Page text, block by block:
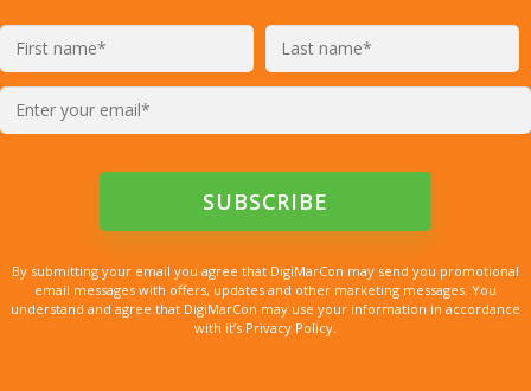
By submitting your email you agree that DigiMarCon may send you promotional
email messages with offers, updates and other marketing messages. You
understand and agree that DigiMarCon may use your information in accordance
with it’s Privacy Policy.